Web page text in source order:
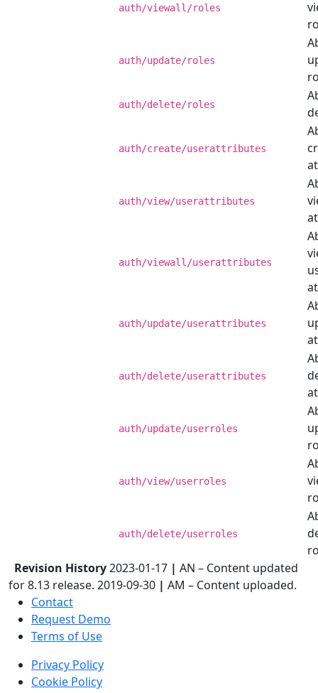
auth/viewall/roles
auth/update/roles
auth/delete/roles
auth/create/userattributes
auth/view/userattributes
auth/viewall/userattributes
auth/update/userattributes
auth/delete/userattributes
auth/update/userroles
auth/view/userroles
auth/delete/userroles
Revision History2023-01-17 | AN – Content updated
for 8.13 release. 2019-09-30 | AM – Content uploaded.
Contact
Request Demo
Terms of Use
Privacy Policy
Cookie Policy